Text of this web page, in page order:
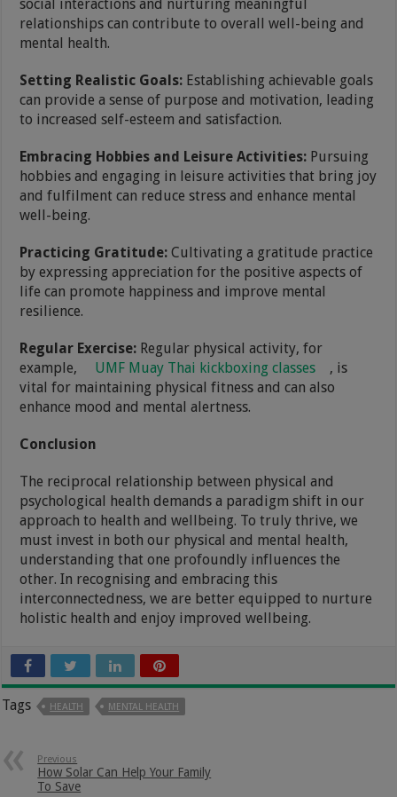
social interactions and nurturing meaningful
relationships can contribute to overall well-being and
mental health.
Setting Realistic Goals: Establishing achievable goals
can provide a sense of purpose and motivation, leading
to increased self-esteem and satisfaction.
Embracing Hobbies and Leisure Activities: Pursuing
hobbies and engaging in leisure activities that bring joy
and fulfilment can reduce stress and enhance mental
well-being.
Practicing Gratitude:Cultivating a gratitude practice
by expressing appreciation for the positive aspects of
life can promote happiness and improve mental
resilience.
Regular Exercise: Regular physical activity, for
example,
UMF Muay Thai kickboxing classes
, is
vital for maintaining physical fitness and can also
enhance mood and mental alertness.
Conclusion
The reciprocal relationship between physical and
psychological health demands a paradigm shift in our
approach to health and wellbeing. To truly thrive, we
must invest in both our physical and mental health,
understanding that one profoundly influences the
other. In recognising and embracing this
interconnectedness, we are better equipped to nurture
holistic health and enjoy improved wellbeing.
Tags HEALTH MENTAL HEALTH
Previous
How Solar Can Help Your Family
To Save